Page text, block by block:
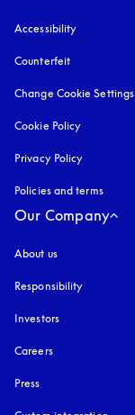
Accessibility
Counterfeit
Change Cookie Settings
Cookie Policy
Privacy Policy
Policies and terms
Our Company
About us
Responsibility
Investors
Careers
Press